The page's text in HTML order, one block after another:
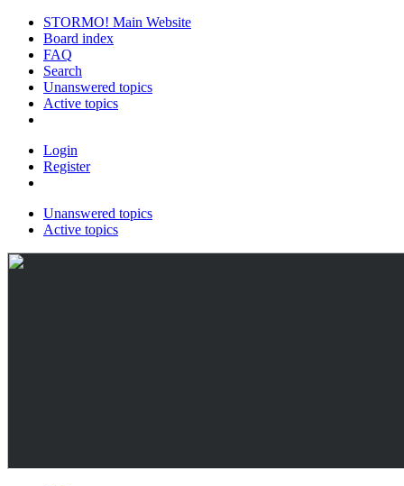
STORMO! Main Website
Board index
FAQ
Search
Unanswered topics
Active topics
Login
Register
Unanswered topics
Active topics